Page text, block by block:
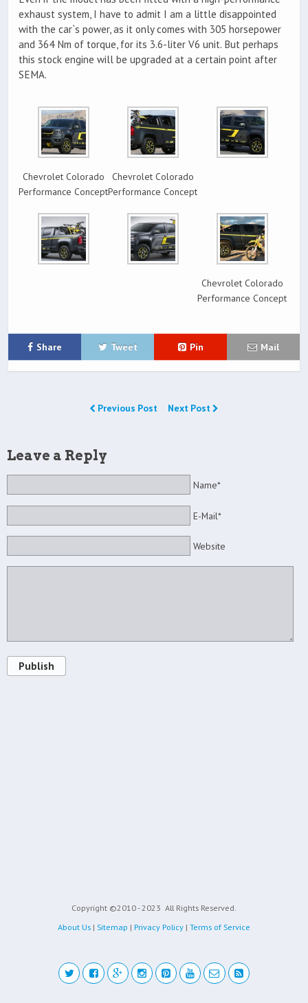
exhaust system, I have to admit I am a little disappointed
with the car`s power, as it only comes with 305 horsepower
and 364 Nm of torque, for its 3.6-liter V6 unit. But perhaps
this stock engine will be upgraded at a certain point after
SEMA.
Chevrolet Colorado
Performance Concept
Chevrolet Colorado
Performance Concept
Chevrolet Colorado
Performance Concept
Share Tweet Pin Mail
Previous Post Next Post
Leave a Reply
Name*
E-Mail*
Website
Publish
Copyright ©2010 - 2023 All Rights Reserved.
About Us | Sitemap | Privacy Policy | Terms of Service